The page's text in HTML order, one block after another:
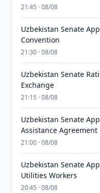
21:45 · 08/08
Uzbekistan Senate
Convention
21:30 · 08/08
Uzbekistan Senate
Exchange
21:15 · 08/08
Uzbekistan Senate
Assistance Agreement
21:00 · 08/08
Uzbekistan Senate
Utilities Workers
20:45 · 08/08